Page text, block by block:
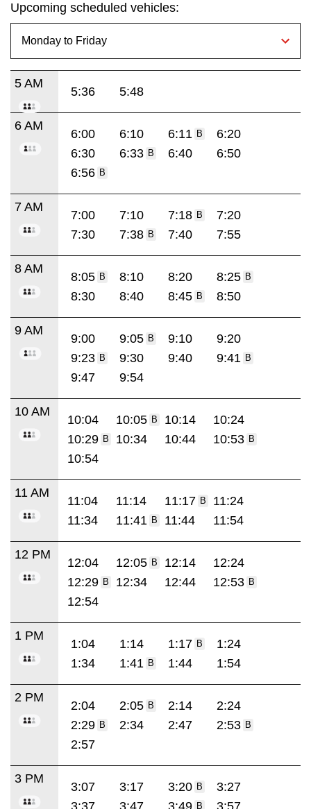
Upcoming scheduled vehicles:
5 AM
5:36 5:48
6 AM
6:00 6:10 6:11 B
6:20
6:30
6:33 B 6:40
6:50
6:56
B
7 AM
7:00 7:10 7:18 B
7:20
7:30
7:38 B 7:40 7:55
8 AM
8:05 B 8:10 8:20 8:25 B
8:30 8:40 8:45 B 8:50
9 AM
9:00 9:05 B 9:10
9:20
9:23
B 9:30 9:40 9:41 B
9:47 9:54
10 AM
10:04 10:05 B 10:14
10:24
10:29
B 10:34 10:44 10:53 B
10:54
11 AM
11:04 11:14 11:17 B
11:24
11:34
11:41 B 11:44 11:54
12 PM
12:04 12:05 B 12:14
12:24
12:29
B 12:34 12:44 12:53 B
12:54
1 PM
1:04 1:14 1:17 B
1:24
1:34
1:41 B 1:44 1:54
2 PM
2:04 2:05 B 2:14
2:24
2:29
B 2:34 2:47 2:53 B
2:57
3 PM
3:07 3:17 3:20 B
3:27
B